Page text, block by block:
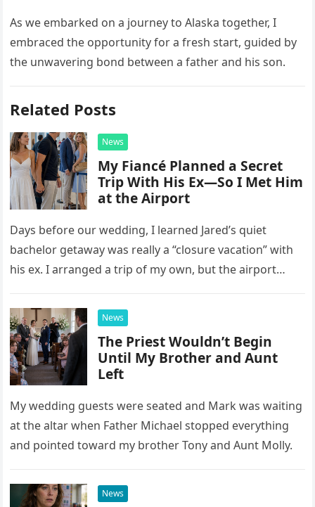
As we embarked on a journey to Alaska together, I
embraced the opportunity for a fresh start, guided by
the unwavering bond between a father and his son.
Related Posts
News
My Fiancé Planned a Secret
Trip With His Ex—So I Met Him
at the Airport
Days before our wedding, I learned Jared’s quiet
bachelor getaway was really a “closure vacation” with
his ex. I arranged a trip of my own, but the airport
News
The Priest Wouldn’t Begin
Until My Brother and Aunt
Left
My wedding guests were seated and Mark was waiting
at the altar when Father Michael stopped everything
and pointed toward my brother Tony and Aunt Molly.
News